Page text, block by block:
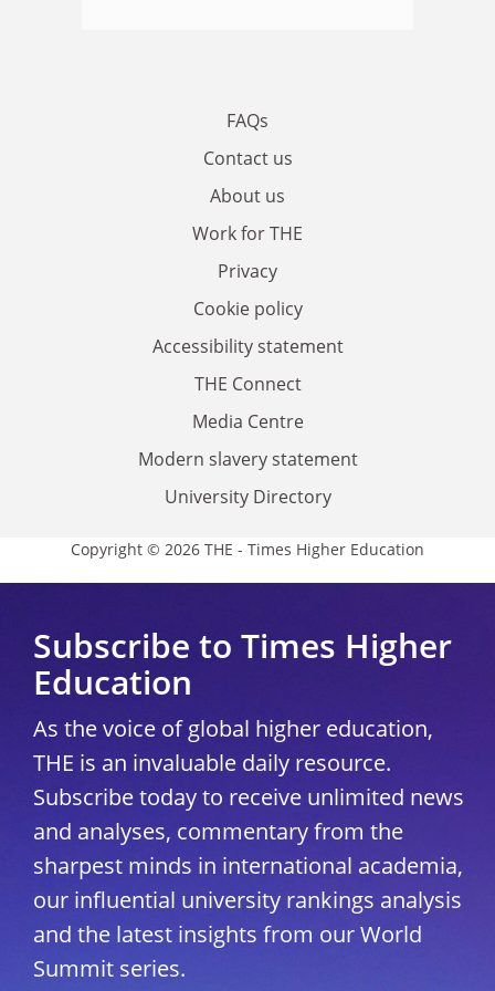
FAQs
Contact us
About us
Work for THE
Privacy
Cookie policy
Accessibility statement
THE Connect
Media Centre
Modern slavery statement
University Directory
Copyright © 2026 THE - Times Higher Education
Subscribe to Times Higher
Education
As the voice of global higher education,
THE is an invaluable daily resource.
Subscribe today to receive unlimited news
and analyses, commentary from the
sharpest minds in international academia,
our influential university rankings analysis
and the latest insights from our World
Summit series.